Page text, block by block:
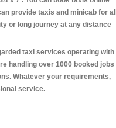
provide taxis and minicab for
or long journey at any distance
taxi services operating with
handling over 1000 booked jobs
Whatever your requirements,
service.